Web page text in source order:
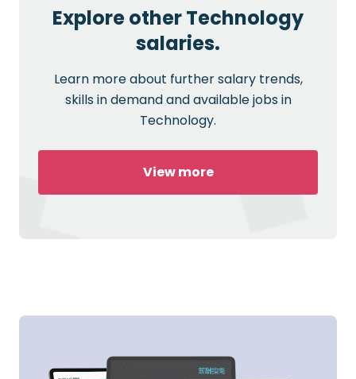
Explore other Technology
salaries.
Learn more about further salary trends,
skills in demand and available jobs in
Technology.
View more